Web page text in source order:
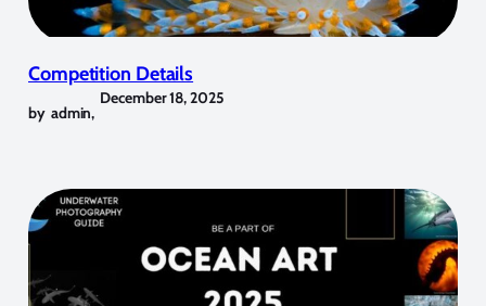
Competition Details
by admin,
December 18, 2025